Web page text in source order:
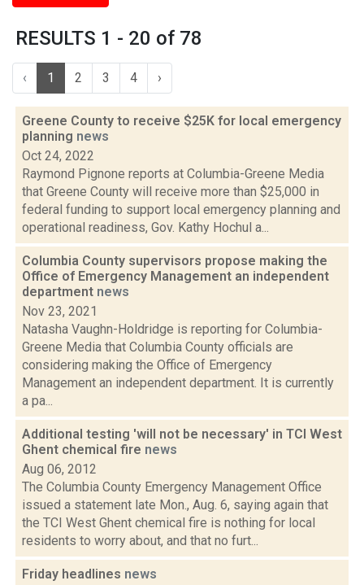
RESULTS 1 - 20 of 78
‹ 1 2 3 4 ›
Greene County to receive $25K for local emergency
planning news
Oct 24, 2022
Raymond Pignone reports at Columbia-Greene Media
that Greene County will receive more than $25,000 in
federal funding to support local emergency planning and
operational readiness, Gov. Kathy Hochul a...
Columbia County supervisors propose making the
Office of Emergency Management an independent
department news
Nov 23, 2021
Natasha Vaughn-Holdridge is reporting for Columbia-
Greene Media that Columbia County officials are
considering making the Office of Emergency
Management an independent department. It is currently
a pa...
Additional testing 'will not be necessary' in TCI West
Ghent chemical fire news
Aug 06, 2012
The Columbia County Emergency Management Office
issued a statement late Mon., Aug. 6, saying again that
the TCI West Ghent chemical fire is nothing for local
residents to worry about, and that no furt...
Friday headlines news